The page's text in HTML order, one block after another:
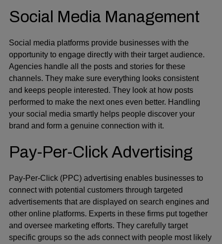
Social Media Management
Social media platforms provide businesses with the
opportunity to engage directly with their target audience.
Agencies handle all the posts and stories for these
channels. They make sure everything looks consistent
and keeps people interested. They look at how posts
performed to make the next ones even better. Handling
your social media smartly helps people discover your
brand and form a genuine connection with it.
Pay-Per-Click Advertising
Pay-Per-Click (PPC) advertising enables businesses to
connect with potential customers through targeted
advertisements that are displayed on search engines and
other online platforms. Experts in these firms put together
and oversee marketing efforts. They carefully target
specific groups so the ads connect with people most likely